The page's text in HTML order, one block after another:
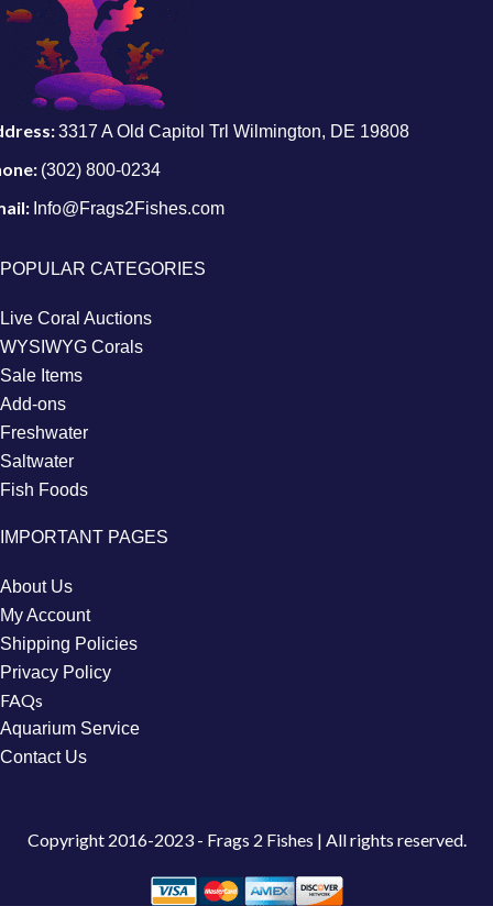
3317 A Old Capitol Trl Wilmington, DE 19808
(302) 800-0234
Info@Frags2Fishes.com
POPULAR CATEGORIES
Live Coral Auctions
WYSIWYG Corals
Sale Items
Add-ons
Freshwater
Saltwater
Fish Foods
IMPORTANT PAGES
About Us
My Account
Shipping Policies
Privacy Policy
FAQs
Aquarium Service
Contact Us
Copyright 2016-2023 - Frags 2 Fishes | All rights reserved.